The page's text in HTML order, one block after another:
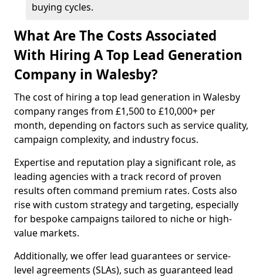
buying cycles.
What Are The Costs Associated
With Hiring A Top Lead Generation
Company in Walesby?
The cost of hiring a top lead generation in Walesby
company ranges from £1,500 to £10,000+ per
month, depending on factors such as service quality,
campaign complexity, and industry focus.
Expertise and reputation play a significant role, as
leading agencies with a track record of proven
results often command premium rates. Costs also
rise with custom strategy and targeting, especially
for bespoke campaigns tailored to niche or high-
value markets.
Additionally, we offer lead guarantees or service-
level agreements (SLAs), such as guaranteed lead